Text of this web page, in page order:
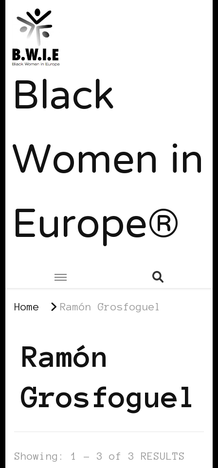
Black
Women in
Europe®
Home Ramón Grosfoguel
Ramón
Grosfoguel
Showing: 1 - 3 of 3 RESULTS